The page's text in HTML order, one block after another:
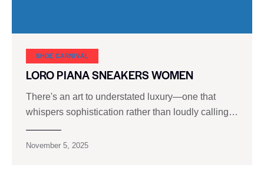
SHOE CARNIVAL​
LORO PIANA SNEAKERS WOMEN
There's an art to understated luxury—one that
whispers sophistication rather than loudly calling…
November 5, 2025